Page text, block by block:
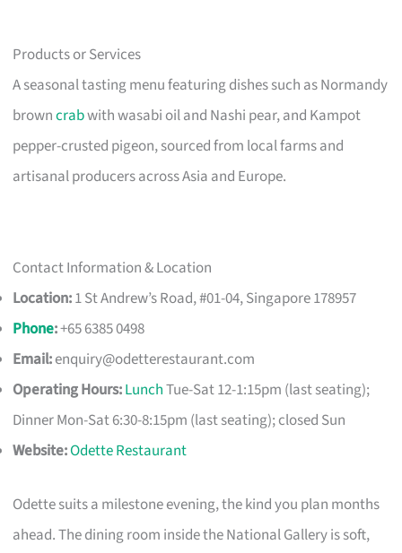
Products or Services
A seasonal tasting menu featuring dishes such as Normandy
browncrabwith wasabi oil and Nashi pear, and Kampot
pepper-crusted pigeon, sourced from local farms and
artisanal producers across Asia and Europe.
Contact Information & Location
Location:1 St Andrew’s Road, #01-04, Singapore 178957
Phone:+65 6385 0498
Email:enquiry@odetterestaurant.com
Operating Hours:LunchTue-Sat 12-1:15pm (last seating);
Dinner Mon-Sat 6:30-8:15pm (last seating); closed Sun
Website:Odette Restaurant
Odette suits a milestone evening, the kind you plan months
ahead. The dining room inside the National Gallery is soft,